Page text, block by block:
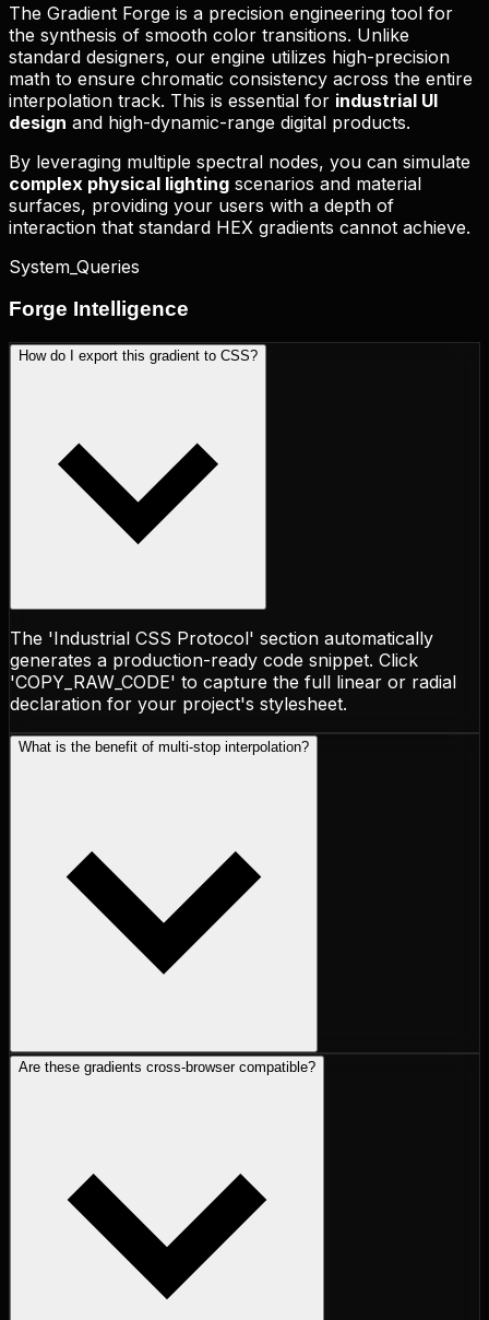
The Gradient Forge is a precision engineering tool for
the synthesis of smooth color transitions. Unlike
standard designers, our engine utilizes high-precision
math to ensure chromatic consistency across the entire
interpolation track. This is essential for industrial UI
design and high-dynamic-range digital products.
By leveraging multiple spectral nodes, you can simulate
complex physical lighting scenarios and material
surfaces, providing your users with a depth of
interaction that standard HEX gradients cannot achieve.
System_Queries
Forge Intelligence
How do I export this gradient to CSS?
The 'Industrial CSS Protocol' section automatically
generates a production-ready code snippet. Click
'COPY_RAW_CODE' to capture the full linear or radial
declaration for your project's stylesheet.
What is the benefit of multi-stop interpolation?
Are these gradients cross-browser compatible?